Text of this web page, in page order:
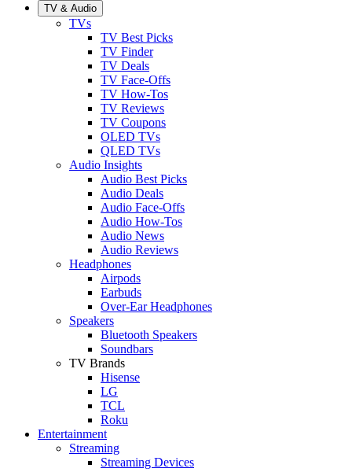
TV & Audio
TVs
TV Best Picks
TV Finder
TV Deals
TV Face-Offs
TV How-Tos
TV Reviews
TV Coupons
OLED TVs
QLED TVs
Audio Insights
Audio Best Picks
Audio Deals
Audio Face-Offs
Audio How-Tos
Audio News
Audio Reviews
Headphones
Airpods
Earbuds
Over-Ear Headphones
Speakers
Bluetooth Speakers
Soundbars
TV Brands
Hisense
LG
TCL
Roku
Entertainment
Streaming
Streaming Devices